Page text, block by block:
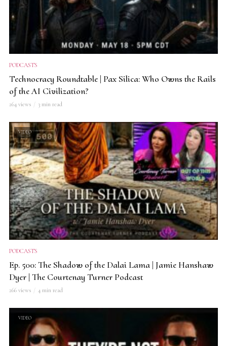
PODCASTS
Technocracy Roundtable | Pax Silica: Who Owns the Rails
of the AI Civilization?
264 views 3 min read
VIDEO
PODCASTS
Ep. 500: The Shadow of the Dalai Lama | Jamie Hanshaw
Dyer | The Courtenay Turner Podcast
266 views 4 min read
VIDEO